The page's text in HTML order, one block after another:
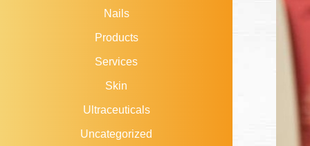
Nails
Products
Services
Skin
Ultraceuticals
Uncategorized